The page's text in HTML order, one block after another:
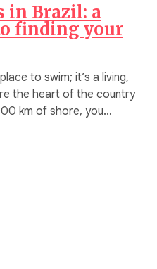
in Brazil: a
finding your
to swim; it’s a living,
the heart of the country
km of shore, you…